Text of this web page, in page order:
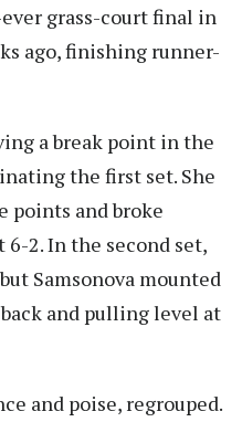
grass-court final in
ago, finishing runner-
a break point in the
the first set. She
points and broke
2. In the second set,
Samsonova mounted
and pulling level at
and poise, regrouped.